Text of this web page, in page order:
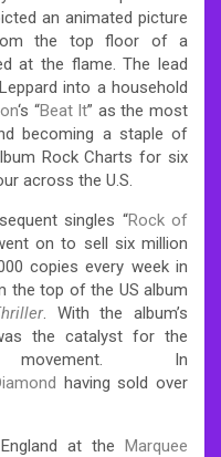
an animated picture
the top floor of a
at the flame. The lead
into a household
‘s “Beat It” as the most
becoming a staple of
Rock Charts for six
across the U.S.
singles “Rock of
on to sell six million
copies every week in
the top of the US album
. With the album’s
the catalyst for the
In
having sold over
at the Marquee